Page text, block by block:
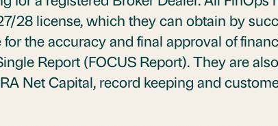
28 license, which they can obtain by
the accuracy and final approval of
Report (FOCUS Report). They are
Net Capital, record keeping and